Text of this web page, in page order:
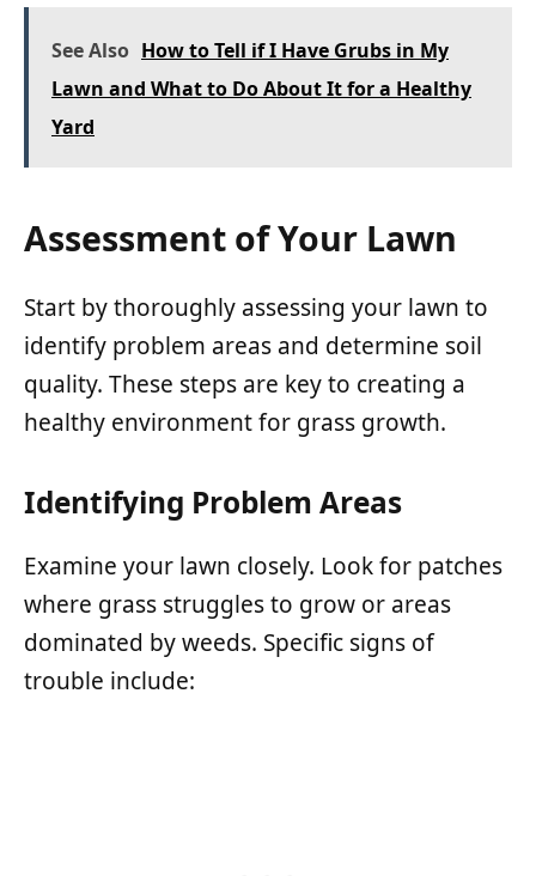
See Also How to Tell if I Have Grubs in My
Lawn and What to Do About It for a Healthy
Yard
Assessment of Your Lawn
Start by thoroughly assessing your lawn to
identify problem areas and determine soil
quality. These steps are key to creating a
healthy environment for grass growth.
Identifying Problem Areas
Examine your lawn closely. Look for patches
where grass struggles to grow or areas
dominated by weeds. Specific signs of
trouble include: